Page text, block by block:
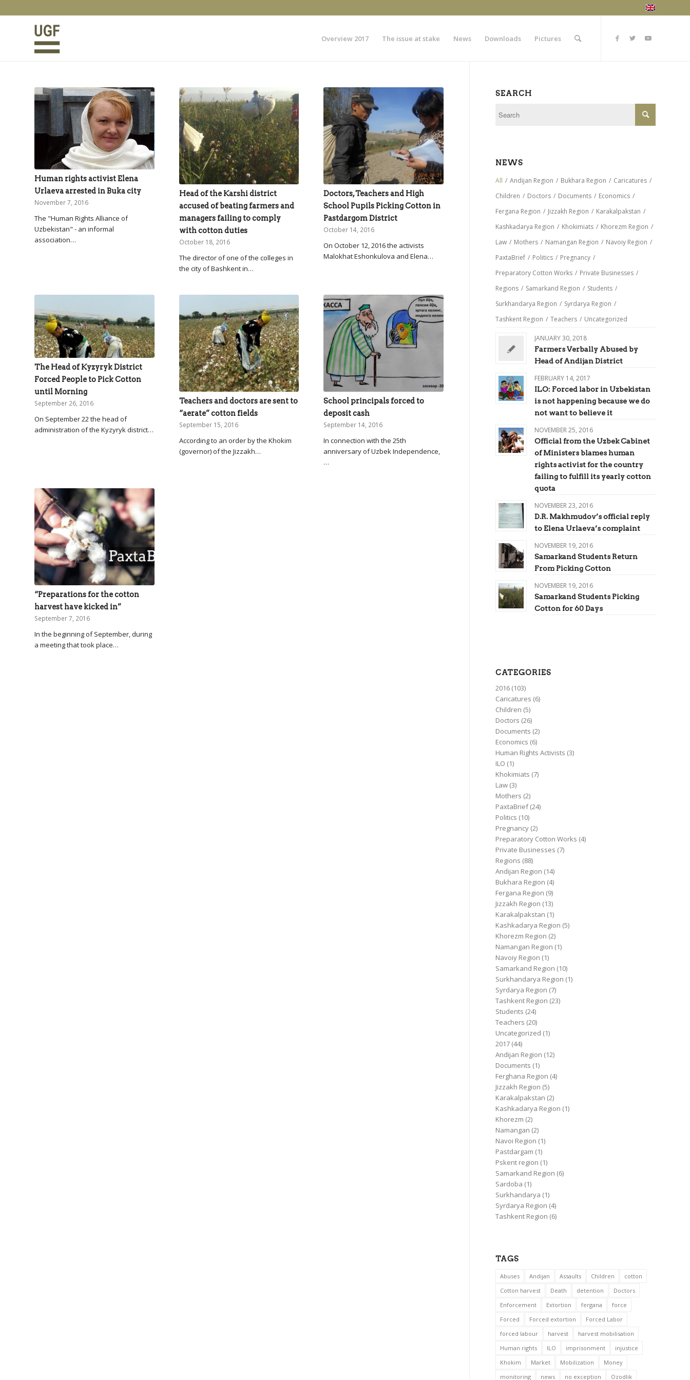
Overview 2017 The issue at stake News Downloads Pictures
Human rights activist Elena
Urlaeva arrested in Buka city
November 7, 2016
The "Human Rights Alliance of
Uzbekistan" - an informal
association…
Head of the Karshi district
accused of beating farmers and
managers failing to comply
with cotton duties
October 18, 2016
The director of one of the colleges in
the city of Bashkent in…
Doctors, Teachers and High
School Pupils Picking Cotton in
Pastdargom District
October 14, 2016
On October 12, 2016 the activists
Malokhat Eshonkulova and Elena…
The Head of Kyzyryk District
Forced People to Pick Cotton
until Morning
September 26, 2016
On September 22 the head of
administration of the Kyzyryk district…
Teachers and doctors are sent to
“aerate” cotton fields
September 15, 2016
According to an order by the Khokim
(governor) of the Jizzakh…
School principals forced to
deposit cash
September 14, 2016
In connection with the 25th
anniversary of Uzbek Independence,
…
“Preparations for the cotton
harvest have kicked in”
September 7, 2016
In the beginning of September, during
a meeting that took place…
SEARCH
NEWS
All / Andijan Region / Bukhara Region / Caricatures /
Children / Doctors / Documents / Economics /
Fergana Region / Jizzakh Region / Karakalpakstan /
Kashkadarya Region / Khokimiats / Khorezm Region /
Law / Mothers / Namangan Region / Navoiy Region /
PaxtaBrief / Politics / Pregnancy /
Preparatory Cotton Works / Private Businesses /
Regions / Samarkand Region / Students /
Surkhandarya Region / Syrdarya Region /
Tashkent Region / Teachers / Uncategorized
JANUARY 30, 2018
Farmers Verbally Abused by
Head of Andijan District
FEBRUARY 14, 2017
ILO: Forced labor in Uzbekistan
is not happening because we do
not want to believe it
NOVEMBER 25, 2016
Official from the Uzbek Cabinet
of Ministers blames human
rights activist for the country
failing to fulfill its yearly cotton
quota
NOVEMBER 23, 2016
D.R. Makhmudov’s official reply
to Elena Urlaeva’s complaint
NOVEMBER 19, 2016
Samarkand Students Return
From Picking Cotton
NOVEMBER 19, 2016
Samarkand Students Picking
Cotton for 60 Days
CATEGORIES
2016 (103)
Caricatures (6)
Children (5)
Doctors (26)
Documents (2)
Economics (6)
Human Rights Activists (3)
ILO (1)
Khokimiats (7)
Law (3)
Mothers (2)
PaxtaBrief(24)
Politics (10)
Pregnancy (2)
Preparatory Cotton Works (4)
Private Businesses (7)
Regions (88)
Andijan Region (14)
Bukhara Region (4)
Fergana Region (9)
Jizzakh Region (13)
Karakalpakstan (1)
Kashkadarya Region (5)
Khorezm Region (2)
Namangan Region (1)
Navoiy Region (1)
Samarkand Region (10)
Surkhandarya Region (1)
Syrdarya Region (7)
Tashkent Region (23)
Students (24)
Teachers (20)
Uncategorized (1)
2017 (44)
Andijan Region (12)
Documents (1)
Ferghana Region (4)
Jizzakh Region (5)
Karakalpakstan (2)
Kashkadarya Region (1)
Khorezm (2)
Namangan (2)
Navoi Region (1)
Pastdargam (1)
Pskent region (1)
Samarkand Region (6)
Sardoba (1)
Surkhandarya (1)
Syrdarya Region (4)
Tashkent Region (6)
TAGS
Abuses Andijan Assaults Children
cotton
Cotton harvest
Death detention
Doctors
Enforcement
Extortion fergana
force
Forced
Forced extortion
Forced Labor
forced labour
harvest
harvest mobilisation
Human rights
ILO imprisonment
injustice
Khokim
Market Mobilization
Money
monitoring
news no exception Ozodlik